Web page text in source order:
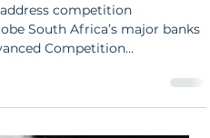
| 16 Jan 2026
competition
Competition
into alleged collusion around